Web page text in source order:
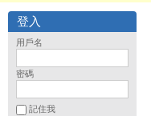
登入
用戶名
密碼
記住我